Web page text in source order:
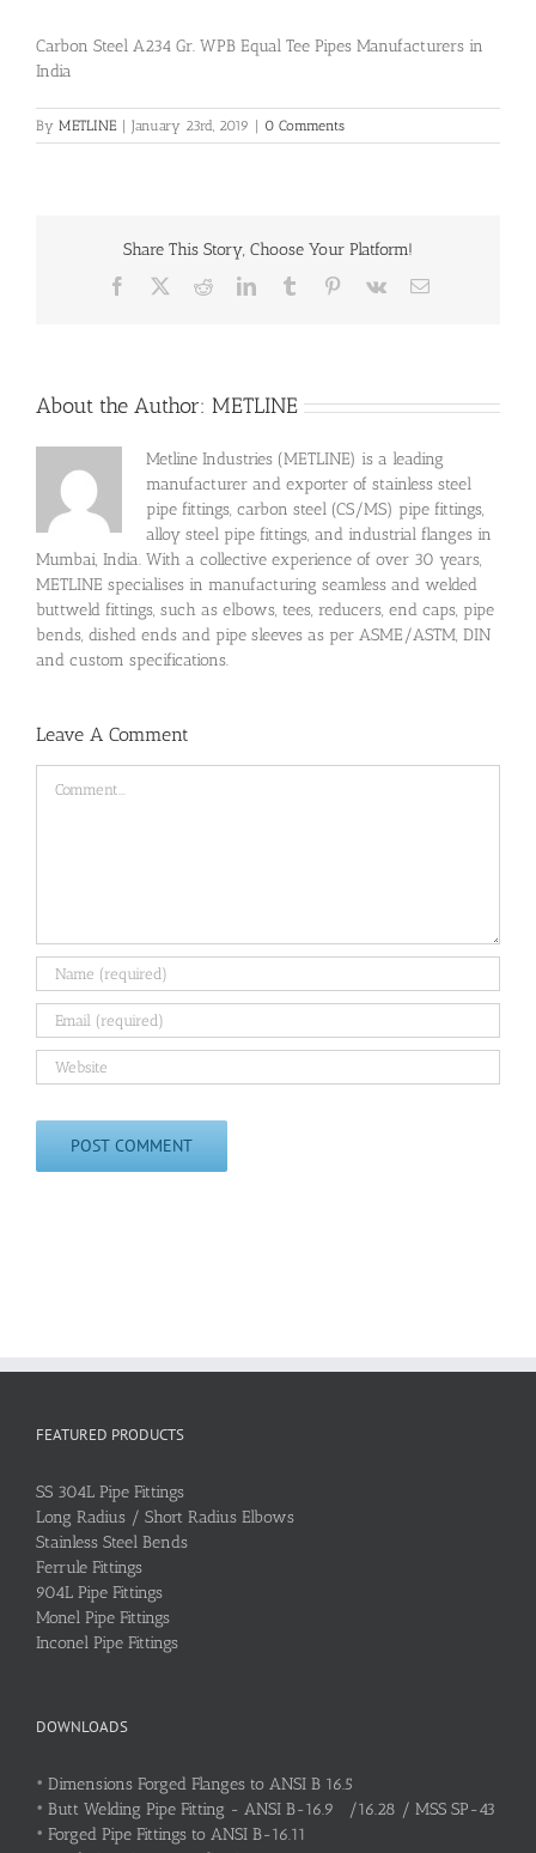
Carbon Steel A234 Gr. WPB Equal Tee Pipes Manufacturers in
India
By METLINE | January 23rd, 2019 | 0 Comments
Share This Story, Choose Your Platform!
Facebook RedditLinkedInTumblr Pinterest
Vk Email
About the Author: METLINE
Metline Industries (METLINE) is a leading
manufacturer and exporter of stainless steel
pipe fittings, carbon steel (CS/MS) pipe fittings,
alloy steel pipe fittings, and industrial flanges in
Mumbai, India. With a collective experience of over 30 years,
METLINE specialises in manufacturing seamless and welded
buttweld fittings, such as elbows, tees, reducers, end caps, pipe
bends, dished ends and pipe sleeves as per ASME/ASTM, DIN
and custom specifications.
Leave A Comment
FEATURED PRODUCTS
SS 304L Pipe Fittings
Long Radius / Short Radius Elbows
Stainless Steel Bends
Ferrule Fittings
904L Pipe Fittings
Monel Pipe Fittings
Inconel Pipe Fittings
DOWNLOADS
• Dimensions Forged Flanges to ANSI B 16.5
• Butt Welding Pipe Fitting - ANSI B-16.9 /16.28 / MSS SP-43
• Forged Pipe Fittings to ANSI B-16.11